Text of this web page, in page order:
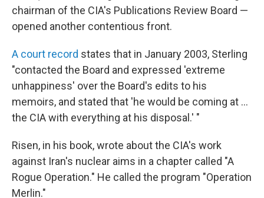
chairman of the CIA's Publications Review Board —
opened another contentious front.
A court record states that in January 2003, Sterling
"contacted the Board and expressed 'extreme
unhappiness' over the Board's edits to his
memoirs, and stated that 'he would be coming at ...
the CIA with everything at his disposal.' "
Risen, in his book, wrote about the CIA's work
against Iran's nuclear aims in a chapter called "A
Rogue Operation." He called the program "Operation
Merlin."